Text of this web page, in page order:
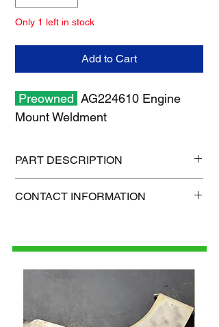
Only 1 left in stock
Add to Cart
Preowned AG224610 Engine
Mount Weldment
PART DESCRIPTION
Shipping weight: 8 lb
CONTACT INFORMATION